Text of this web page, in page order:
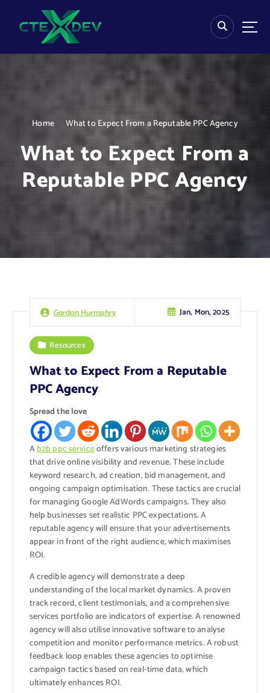
Home What to Expect From a Reputable PPC Agency
What to Expect From a
Reputable PPC Agency
Gordon Hurmphry Jan, Mon, 2025
Resources
What to Expect From a Reputable
PPC Agency
Spread the love
Ab2b ppc serviceoffers various marketing strategies
that drive online visibility and revenue. These include
keyword research, ad creation, bid management, and
ongoing campaign optimisation. These tactics are crucial
for managing Google AdWords campaigns. They also
help businesses set realistic PPC expectations. A
reputable agency will ensure that your advertisements
appear in front of the right audience, which maximises
ROI.
A credible agency will demonstrate a deep
understanding of the local market dynamics. A proven
track record, client testimonials, and a comprehensive
services portfolio are indicators of expertise. A renowned
agency will also utilise innovative software to analyse
competition and monitor performance metrics. A robust
feedback loop enables these agencies to optimise
campaign tactics based on real-time data, which
ultimately enhances ROI.